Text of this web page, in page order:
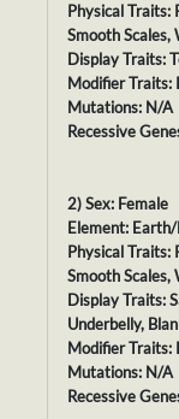
Physical Traits:
Smooth Scales,
Display Traits:
Modifier Traits:
Mutations: N/A
Recessive
2) Sex: Female
Element:
Physical Traits:
Smooth Scales,
Display Traits:
Underbelly,
Modifier Traits:
Mutations: N/A
Recessive